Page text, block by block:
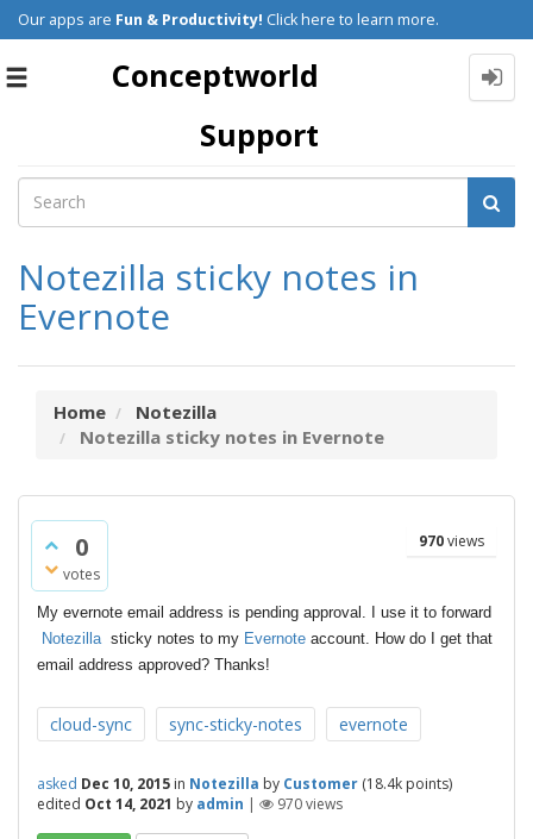
Our apps are Fun & Productivity! Click here to learn more.
Toggle
Conceptworld
Support
Notezilla sticky notes in
Evernote
Home
Notezilla
Notezilla sticky notes in Evernote
0
votes
970views
My evernote email address is pending approval. I use it to forward
Notezillasticky notes to my Evernote account. How do I get that
email address approved? Thanks!
cloud-sync sync-sticky-notes evernote
asked Dec 10, 2015 in Notezilla by Customer (18.4k points)
edited Oct 14, 2021 by admin | 970views